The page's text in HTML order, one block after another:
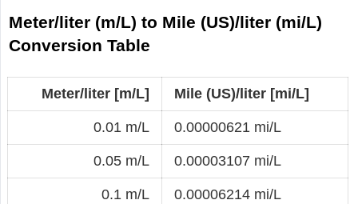
Meter/liter (m/L) to Mile (US)/liter (mi/L)
Conversion Table
Meter/liter [m/L] Mile (US)/liter [mi/L]
0.01 m/L 0.00000621 mi/L
0.05 m/L 0.00003107 mi/L
0.1 m/L 0.00006214 mi/L